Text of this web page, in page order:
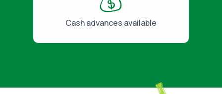
Cash advances available